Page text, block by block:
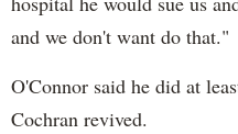
and we don't want do that."
O'Connor said he did at
Cochran revived.